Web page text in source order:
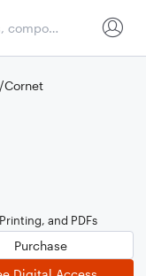
Cornet
and PDFs
Purchase